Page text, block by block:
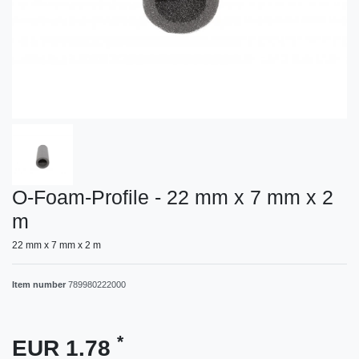
O-Foam-Profile - 22 mm x 7 mm x 2
m
22 mm x 7 mm x 2 m
Item number 789980222000
EUR 1.78 *